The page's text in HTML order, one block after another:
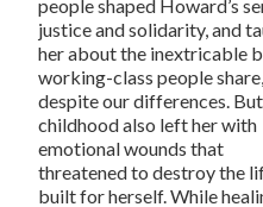
people shaped Howard’s
justice and solidarity, and
her about the inextricable
working-class people share,
despite our differences.
childhood also left her with
emotional wounds that
threatened to destroy the
built for herself. While